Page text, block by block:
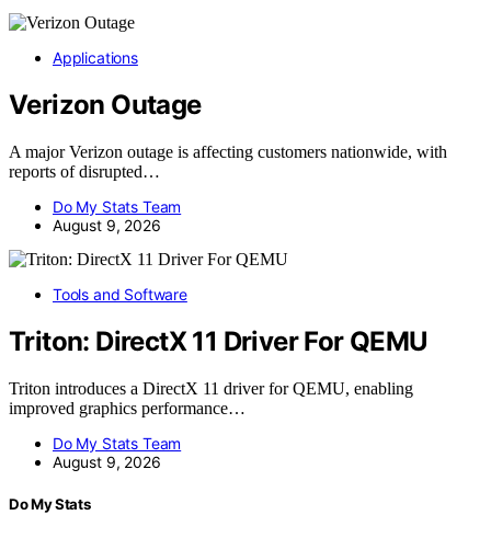
Applications
Verizon Outage
A major Verizon outage is affecting customers nationwide, with
reports of disrupted…
Do My Stats Team
August 9, 2026
Tools and Software
Triton: DirectX 11 Driver For QEMU
Triton introduces a DirectX 11 driver for QEMU, enabling
improved graphics performance…
Do My Stats Team
August 9, 2026
Do My Stats